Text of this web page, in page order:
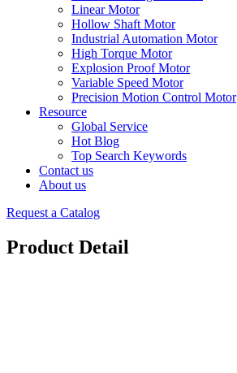
Linear Motor
Hollow Shaft Motor
Industrial Automation Motor
High Torque Motor
Explosion Proof Motor
Variable Speed Motor
Precision Motion Control Motor
Resource
Global Service
Hot Blog
Top Search Keywords
Contact us
About us
Request a Catalog
Product Detail